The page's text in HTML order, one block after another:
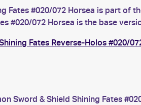
Fates #020/072 Horsea is part of
#020/072 Horsea is the base
Fates Reverse-Holos #020/
Sword & Shield Shining Fates